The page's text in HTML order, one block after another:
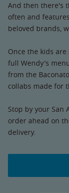
And then there's
often and
beloved brands,
Once the kids
full Wendy's
from the
collabs made for
Stop by your San
order ahead on
delivery.